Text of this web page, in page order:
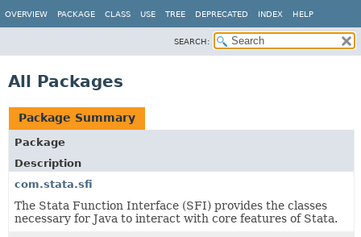
OVERVIEW PACKAGE CLASS USE TREE DEPRECATED INDEX HELP
SEARCH:
All Packages
Package Summary
Package
Description
com.stata.sfi
The Stata Function Interface (SFI) provides the classes
necessary for Java to interact with core features of Stata.